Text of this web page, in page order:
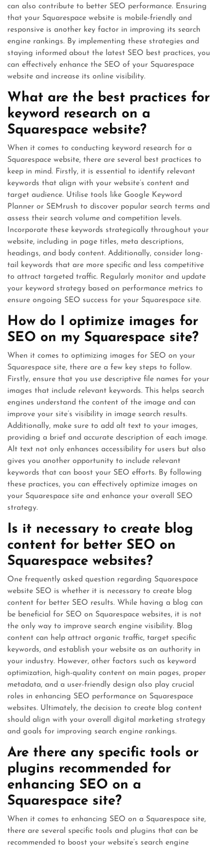
can also contribute to better SEO performance. Ensuring
that your Squarespace website is mobile-friendly and
responsive is another key factor in improving its search
engine rankings. By implementing these strategies and
staying informed about the latest SEO best practices, you
can effectively enhance the SEO of your Squarespace
website and increase its online visibility.
What are the best practices for
keyword research on a
Squarespace website?
When it comes to conducting keyword research for a
Squarespace website, there are several best practices to
keep in mind. Firstly, it is essential to identify relevant
keywords that align with your website’s content and
target audience. Utilise tools like Google Keyword
Planner or SEMrush to discover popular search terms and
assess their search volume and competition levels.
Incorporate these keywords strategically throughout your
website, including in page titles, meta descriptions,
headings, and body content. Additionally, consider long-
tail keywords that are more specific and less competitive
to attract targeted traffic. Regularly monitor and update
your keyword strategy based on performance metrics to
ensure ongoing SEO success for your Squarespace site.
How do I optimize images for
SEO on my Squarespace site?
When it comes to optimizing images for SEO on your
Squarespace site, there are a few key steps to follow.
Firstly, ensure that you use descriptive file names for your
images that include relevant keywords. This helps search
engines understand the content of the image and can
improve your site’s visibility in image search results.
Additionally, make sure to add alt text to your images,
providing a brief and accurate description of each image.
Alt text not only enhances accessibility for users but also
gives you another opportunity to include relevant
keywords that can boost your SEO efforts. By following
these practices, you can effectively optimize images on
your Squarespace site and enhance your overall SEO
strategy.
Is it necessary to create blog
content for better SEO on
Squarespace websites?
One frequently asked question regarding Squarespace
website SEO is whether it is necessary to create blog
content for better SEO results. While having a blog can
be beneficial for SEO on Squarespace websites, it is not
the only way to improve search engine visibility. Blog
content can help attract organic traffic, target specific
keywords, and establish your website as an authority in
your industry. However, other factors such as keyword
optimization, high-quality content on main pages, proper
metadata, and a user-friendly design also play crucial
roles in enhancing SEO performance on Squarespace
websites. Ultimately, the decision to create blog content
should align with your overall digital marketing strategy
and goals for improving search engine rankings.
Are there any specific tools or
plugins recommended for
enhancing SEO on a
Squarespace site?
When it comes to enhancing SEO on a Squarespace site,
there are several specific tools and plugins that can be
recommended to boost your website’s search engine